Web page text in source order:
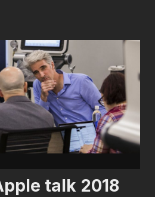
talk 2018